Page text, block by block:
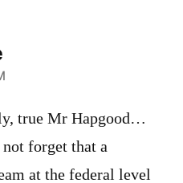
true Mr Hapgood…
forget that a
at the federal level